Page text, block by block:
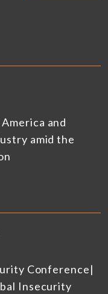
and
amid the
Conference|
Insecurity